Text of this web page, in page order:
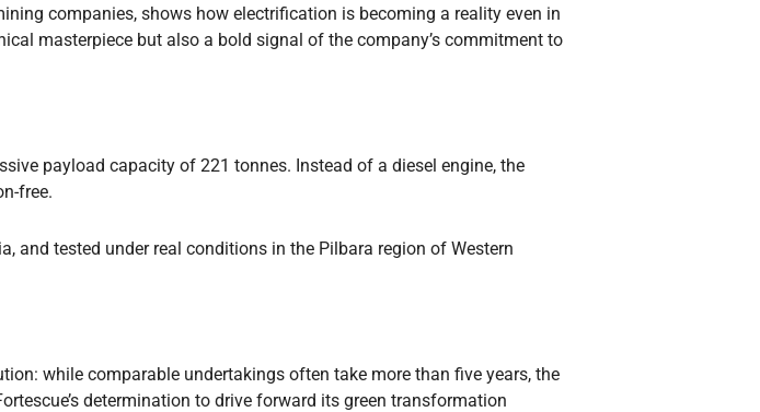
companies, shows how electrification is becoming a reality even in
masterpiece but also a bold signal of the company’s commitment to
payload capacity of 221 tonnes. Instead of a diesel engine, the
free.
and tested under real conditions in the Pilbara region of Western
while comparable undertakings often take more than five years, the
determination to drive forward its green transformation